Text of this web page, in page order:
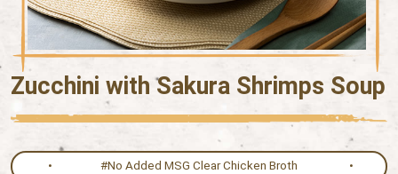
Zucchini with Sakura Shrimps Soup
#No Added MSG Clear Chicken Broth